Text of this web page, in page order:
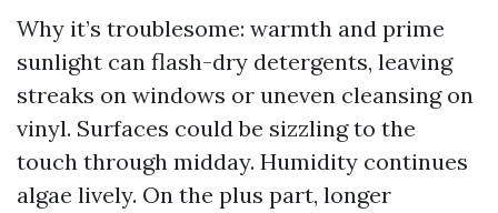
Why it’s troublesome: warmth and prime
sunlight can flash-dry detergents, leaving
streaks on windows or uneven cleansing on
vinyl. Surfaces could be sizzling to the
touch through midday. Humidity continues
algae lively. On the plus part, longer